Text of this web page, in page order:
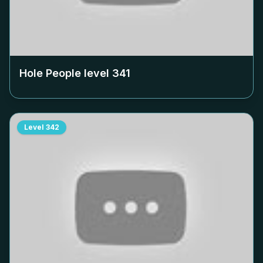
Hole People level 341
Level 342